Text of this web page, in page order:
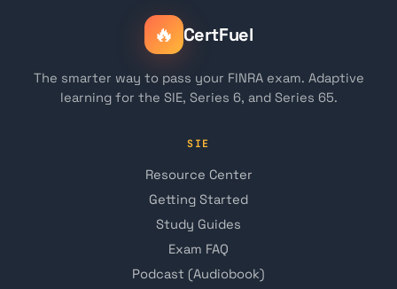
🔥 CertFuel
The smarter way to pass your FINRA exam. Adaptive
learning for the SIE, Series 6, and Series 65.
SIE
Resource Center
Getting Started
Study Guides
Exam FAQ
Podcast (Audiobook)